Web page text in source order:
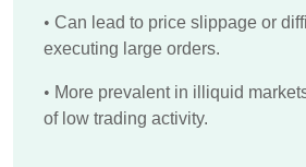
• Can lead to price slippage or
executing large orders.
• More prevalent in illiquid
of low trading activity.